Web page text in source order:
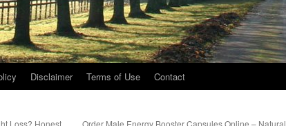
Disclaimer Terms of Use Contact
Loss? Honest
Order Male Energy Booster Capsules Online – Natural